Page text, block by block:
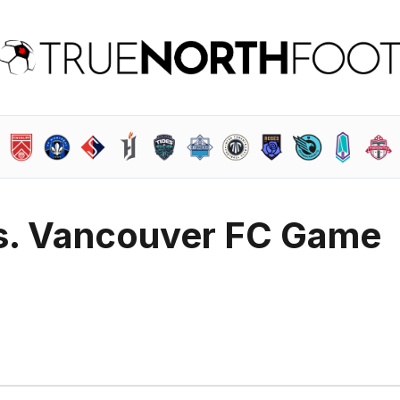
Vancouver FC Game